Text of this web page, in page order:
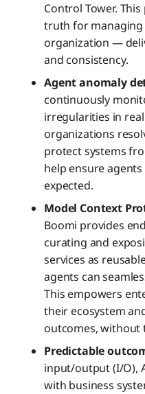
Control Tower.
truth for managing
organization —
and consistency.
Agent anomaly
continuously
irregularities in
organizations
protect systems
help ensure
expected.
Model Context
Boomi provides
curating and
services as
agents can
This empowers
their ecosystem
outcomes, without
Predictable
input/output (I/O),
with business